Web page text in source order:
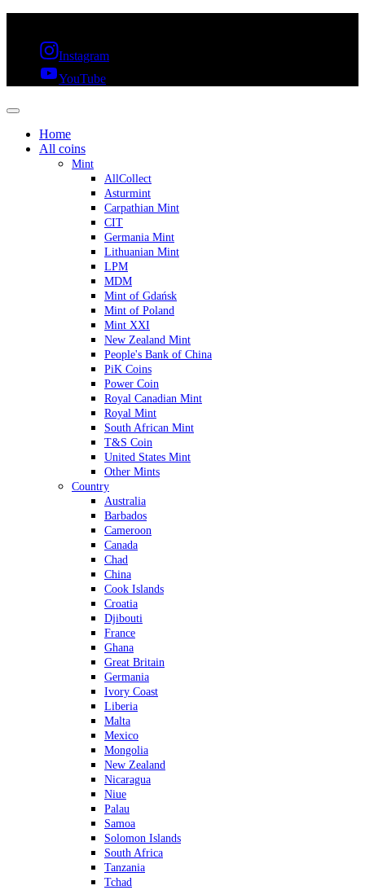
Instagram
YouTube
Home
All coins
Mint
AllCollect
Asturmint
Carpathian Mint
CIT
Germania Mint
Lithuanian Mint
LPM
MDM
Mint of Gdańsk
Mint of Poland
Mint XXI
New Zealand Mint
People's Bank of China
PiK Coins
Power Coin
Royal Canadian Mint
Royal Mint
South African Mint
T&S Coin
United States Mint
Other Mints
Country
Australia
Barbados
Cameroon
Canada
Chad
China
Cook Islands
Croatia
Djibouti
France
Ghana
Great Britain
Germania
Ivory Coast
Liberia
Malta
Mexico
Mongolia
New Zealand
Nicaragua
Niue
Palau
Samoa
Solomon Islands
South Africa
Tanzania
Tchad